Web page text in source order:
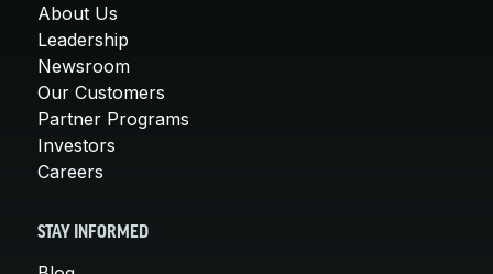
About Us
Leadership
Newsroom
Our Customers
Partner Programs
Investors
Careers
STAY INFORMED